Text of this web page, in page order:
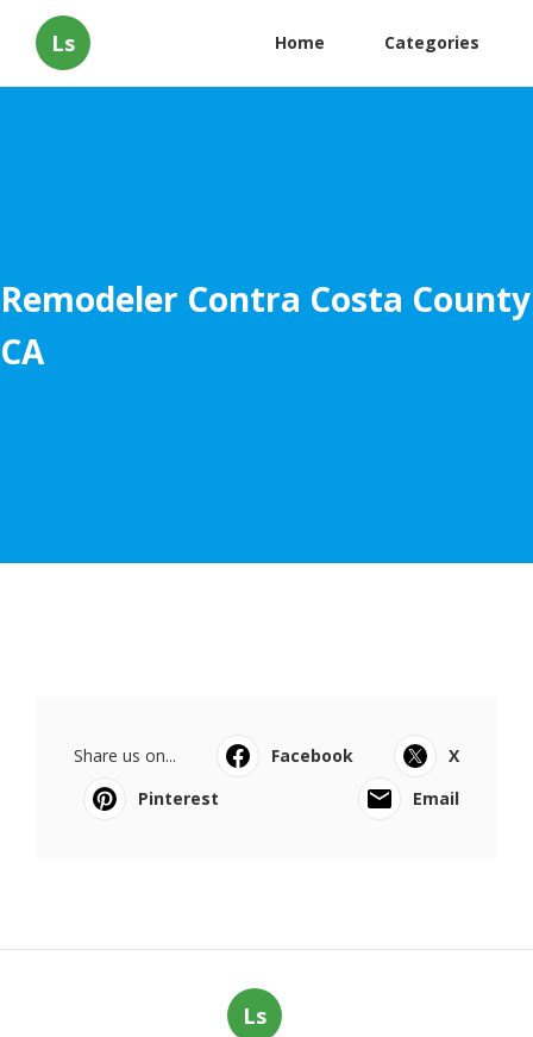
Ls Home Categories
Remodeler Contra Costa County
CA
Share us on... Facebook
X
Pinterest
Email
Ls